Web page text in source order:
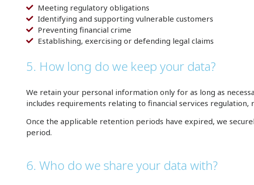
Meeting regulatory obligations
Identifying and supporting vulnerable customers
Preventing financial crime
Establishing, exercising or defending legal claims
5. How long do we keep your data?
We retain your personal information only for as long as
includes requirements relating to financial services
Once the applicable retention periods have expired, we
period.
6. Who do we share your data with?